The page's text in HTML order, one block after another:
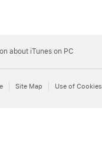
about iTunes on PC
Site Map Use of Cookies